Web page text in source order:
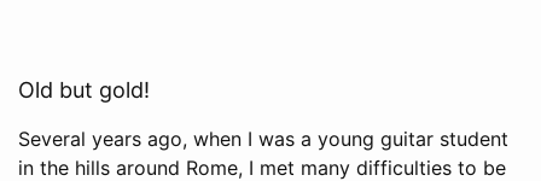
Old but gold!
Several years ago, when I was a young guitar student
in the hills around Rome, I met many difficulties to be